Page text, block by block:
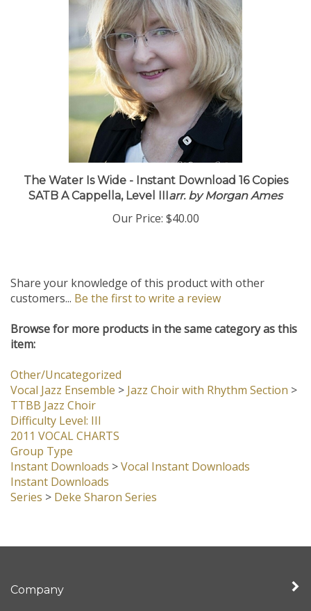
The Water Is Wide - Instant Download 16 Copies
SATB A Cappella, Level IIIarr. by Morgan Ames
Our Price: $40.00
Share your knowledge of this product with other
customers... Be the first to write a review
Browse for more products in the same category as this
item:
Other/Uncategorized
Vocal Jazz Ensemble >Jazz Choir with Rhythm Section >
TTBB Jazz Choir
Difficulty Level: III
2011 VOCAL CHARTS
Group Type
Instant Downloads >Vocal Instant Downloads
Instant Downloads
Series > Deke Sharon Series
Company